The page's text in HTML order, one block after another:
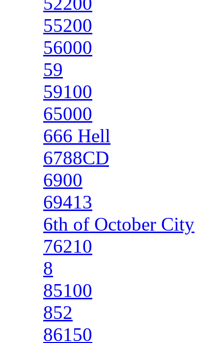
55200
56000
59
59100
65000
666 Hell
6788CD
6900
69413
6th of October City
76210
8
85100
852
86150